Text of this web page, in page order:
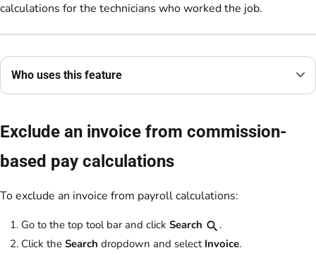
calculations for the technicians who worked the job.
Who uses this feature
Exclude an invoice from commission-
based pay calculations
To exclude an invoice from payroll calculations:
Go to the top tool bar and click Search
.
Click the Search dropdown and select Invoice.